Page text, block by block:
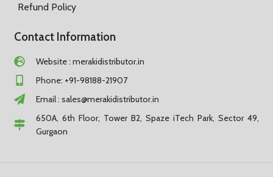
Refund Policy
Contact Information
Website : merakidistributor.in
Phone: +91-98188-21907
Email : sales@merakidistributor.in
650A, 6th Floor, Tower B2, Spaze iTech Park, Sector 49,
Gurgaon